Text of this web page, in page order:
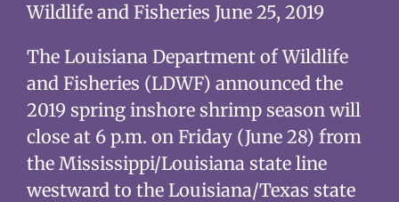
Wildlife and Fisheries June 25, 2019
The Louisiana Department of Wildlife
and Fisheries (LDWF) announced the
2019 spring inshore shrimp season will
close at 6 p.m. on Friday (June 28) from
the Mississippi/Louisiana state line
westward to the Louisiana/Texas state